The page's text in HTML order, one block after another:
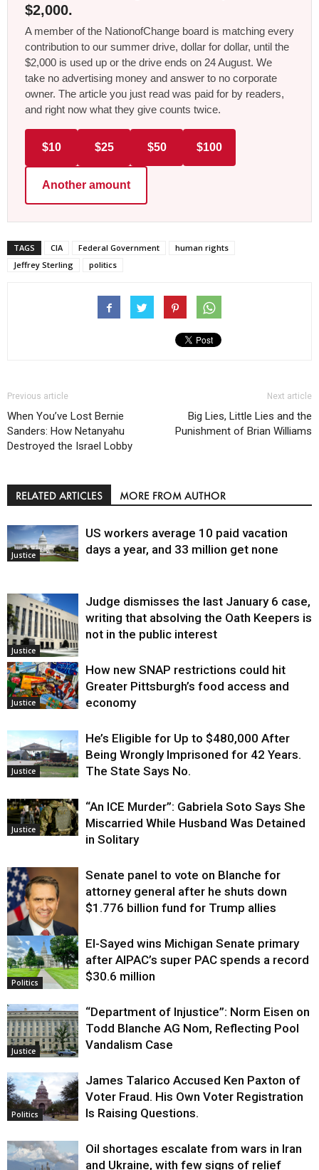
$2,000.
A member of the NationofChange board is matching every
contribution to our summer drive, dollar for dollar, until the
$2,000 is used up or the drive ends on 24 August. We
take no advertising money and answer to no corporate
owner. The article you just read was paid for by readers,
and right now what they give counts twice.
$10 $25 $50 $100
Another amount
TAGS CIA Federal Government
human rights
Jeffrey Sterling
politics
Previous article
When You’ve Lost Bernie
Sanders: How Netanyahu
Destroyed the Israel Lobby
Next article
Big Lies, Little Lies and the
Punishment of Brian Williams
RELATED ARTICLES MORE FROM AUTHOR
Justice
US workers average 10 paid vacation
days a year, and 33 million get none
Justice
Judge dismisses the last January 6 case,
writing that absolving the Oath Keepers is
not in the public interest
Justice
How new SNAP restrictions could hit
Greater Pittsburgh’s food access and
economy
Justice
He’s Eligible for Up to $480,000 After
Being Wrongly Imprisoned for 42 Years.
The State Says No.
Justice
“An ICE Murder”: Gabriela Soto Says She
Miscarried While Husband Was Detained
in Solitary
Justice
Senate panel to vote on Blanche for
attorney general after he shuts down
$1.776 billion fund for Trump allies
Politics
El-Sayed wins Michigan Senate primary
after AIPAC’s super PAC spends a record
$30.6 million
Justice
“Department of Injustice”: Norm Eisen on
Todd Blanche AG Nom, Reflecting Pool
Vandalism Case
Politics
James Talarico Accused Ken Paxton of
Voter Fraud. His Own Voter Registration
Is Raising Questions.
Oil shortages escalate from wars in Iran
and Ukraine, with few signs of relief